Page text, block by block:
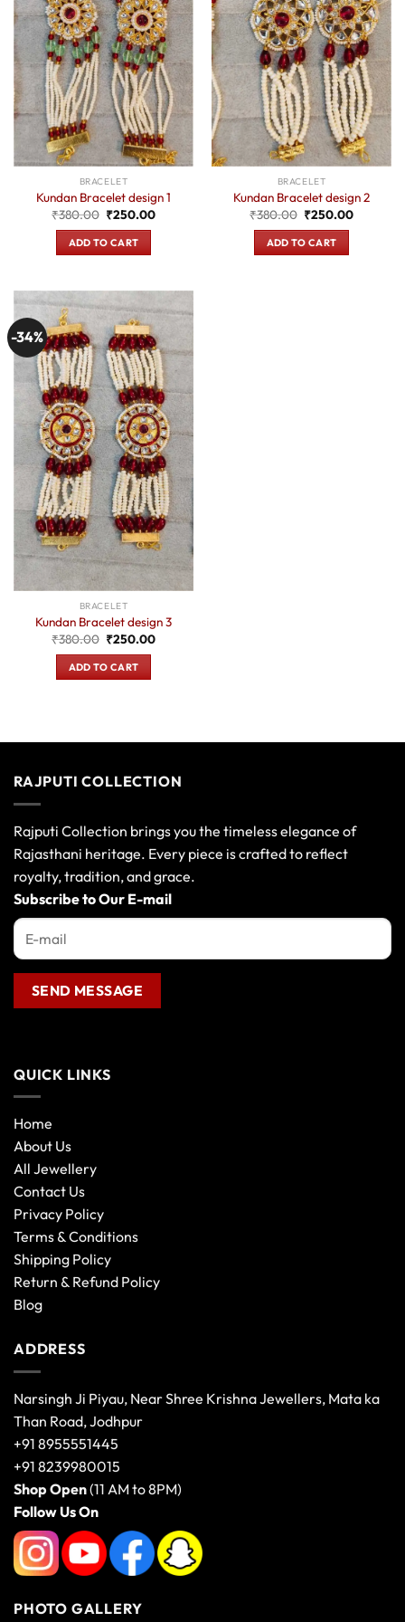
BRACELET
Kundan Bracelet design 1
₹380.00 Original
price
was:
₹380.00.
₹250.00Current
ADD TO CART
BRACELET
Kundan Bracelet design 2
₹380.00 Original
price
was:
₹380.00.
₹250.00Current
ADD TO CART
-34%
BRACELET
Kundan Bracelet design 3
₹380.00 Original
price
was:
₹380.00.
₹250.00Current
ADD TO CART
RAJPUTI COLLECTION
Rajputi Collection brings you the timeless elegance of
Rajasthani heritage. Every piece is crafted to reflect
royalty, tradition, and grace.
Subscribe to Our E-mail
QUICK LINKS
Home
About Us
All Jewellery
Contact Us
Privacy Policy
Terms & Conditions
Shipping Policy
Return & Refund Policy
Blog
ADDRESS
Narsingh Ji Piyau, Near Shree Krishna Jewellers, Mata ka
Than Road, Jodhpur
+91 8955551445
+91 8239980015
Shop Open(11 AM to 8PM)
Follow Us On
PHOTO GALLERY